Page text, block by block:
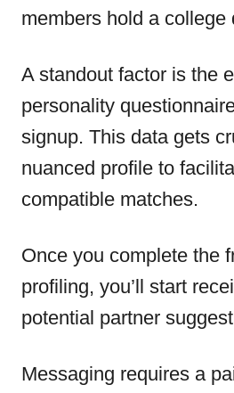
members hold a college
A standout factor is the
personality
signup. This data gets
nuanced profile to
compatible matches.
Once you complete the
profiling, you’ll start
potential partner
Messaging requires a